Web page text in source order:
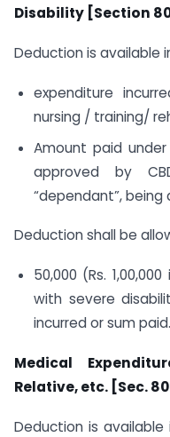
Disability [Section
Deduction is available
expenditure
nursing / training/
Amount paid
approved by
“dependant”,
Deduction shall be
50,000 (Rs.
with severe
incurred or sum paid.
Medical
Relative, etc. [Sec.
Deduction is